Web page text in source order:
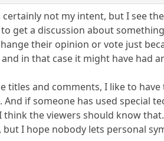
certainly not my intent, but I see
get a discussion about
their opinion or vote just
in that case it might have had
titles and comments, I like to
And if someone has used special
think the viewers should know
but I hope nobody lets personal